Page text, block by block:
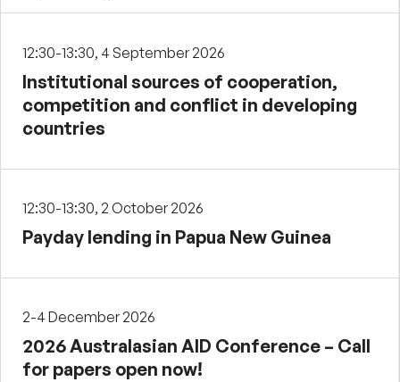
12:30-13:30, 4 September 2026
Institutional sources of cooperation,
competition and conflict in developing
countries
12:30-13:30, 2 October 2026
Payday lending in Papua New Guinea
2-4 December 2026
2026 Australasian AID Conference – Call
for papers open now!